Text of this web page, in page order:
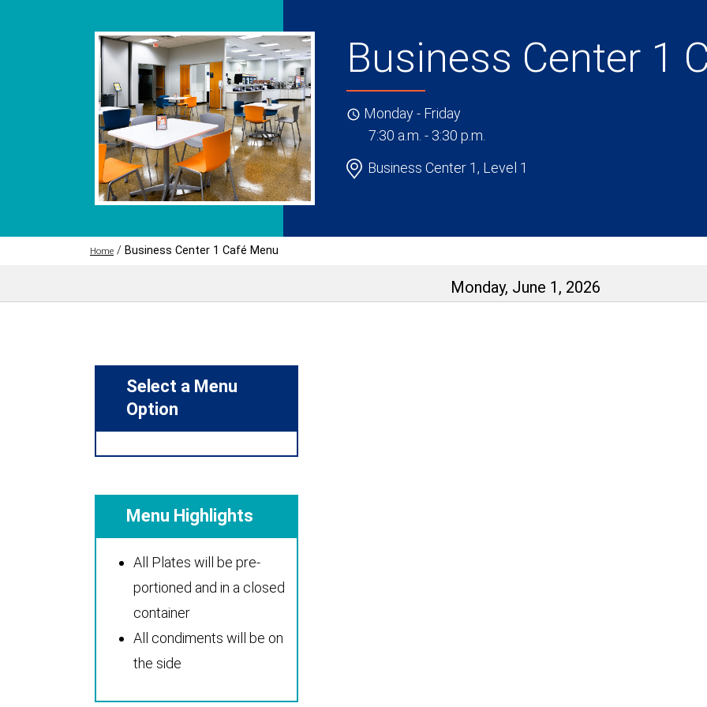
Business Center 1
Monday - Friday
7:30 a.m. - 3:30 p.m.
Business Center 1, Level 1
Home / Business Center 1 Café Menu
Monday, June 1, 2026
Select a Menu
Option
Menu Highlights
All Plates will be pre-
portioned and in a closed
container
All condiments will be on
the side